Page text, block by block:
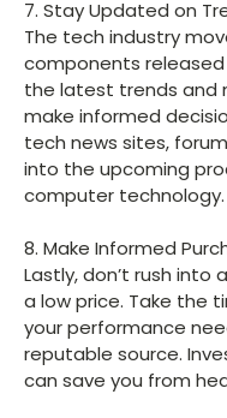
7. Stay Updated on
The tech industry
components
the latest trends and
make informed
tech news sites,
into the upcoming
computer technology.
8. Make Informed
Lastly, don’t rush into
a low price. Take the
your performance
reputable source.
can save you from